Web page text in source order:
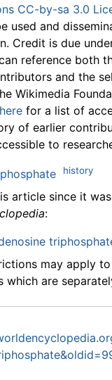
CC-by-sa 3.0
used and
Credit is due
reference both
and the
Wikimedia
for a list of
of earlier
to
history
article since it
:
may apply
which are